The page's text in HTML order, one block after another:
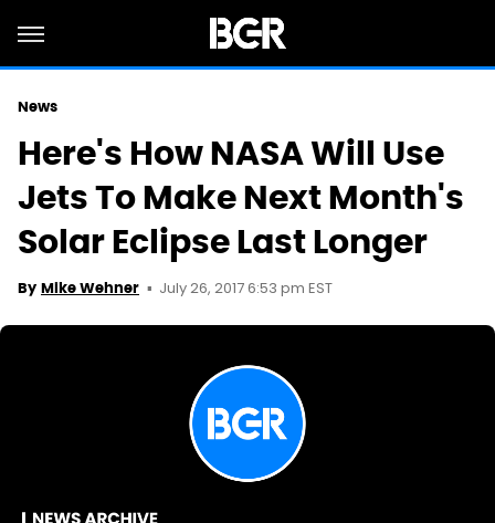
News
Here's How NASA Will Use
Jets To Make Next Month's
Solar Eclipse Last Longer
By Mike Wehner July 26, 2017 6:53 pm EST